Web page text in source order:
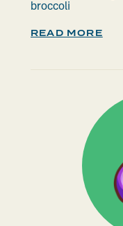
broccoli
READ MORE